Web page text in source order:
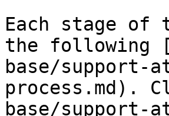
Each stage
the following
base/support-
process.md).
base/support-